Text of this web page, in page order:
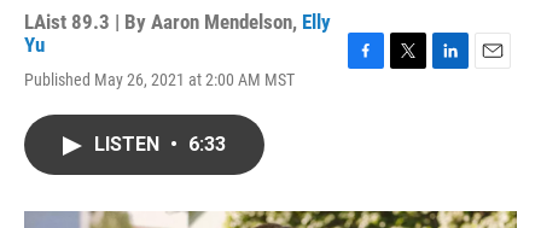
LAist 89.3 | By Aaron Mendelson, Elly
Yu
Published May 26, 2021 at 2:00 AM MST
o
r
I
LISTEN • 6:33